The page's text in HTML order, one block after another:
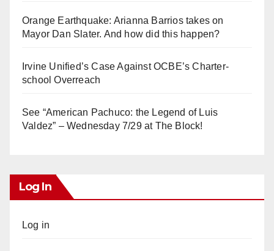
Orange Earthquake: Arianna Barrios takes on
Mayor Dan Slater. And how did this happen?
Irvine Unified’s Case Against OCBE’s Charter-
school Overreach
See “American Pachuco: the Legend of Luis
Valdez” – Wednesday 7/29 at The Block!
Log In
Log in